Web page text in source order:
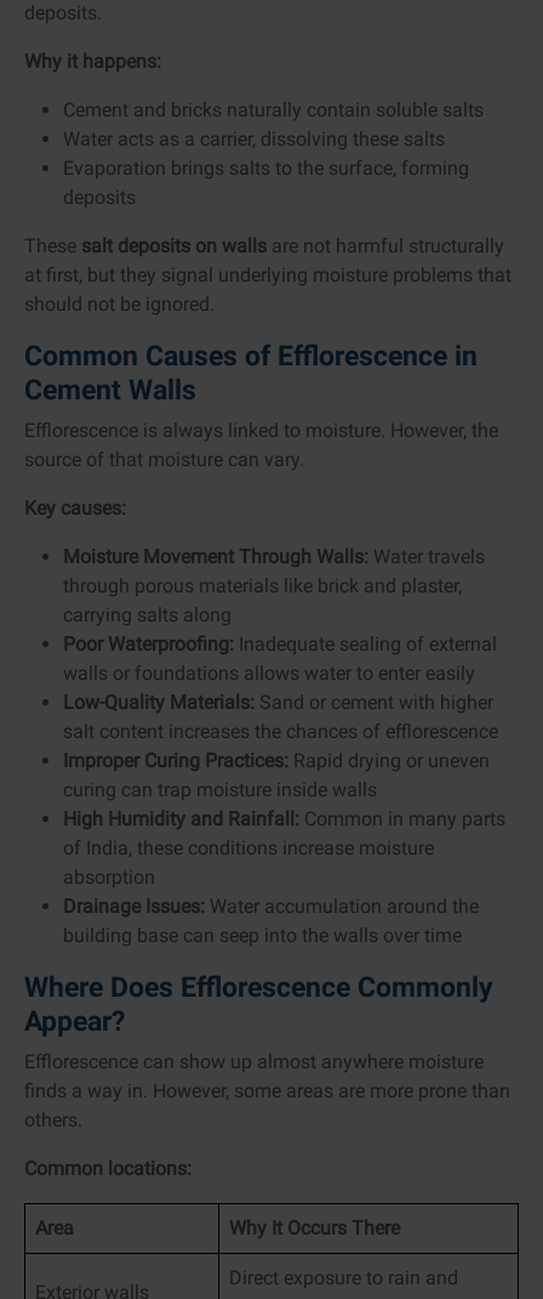
deposits.
Why it happens:
Cement and bricks naturally contain soluble salts
Water acts as a carrier, dissolving these salts
Evaporation brings salts to the surface, forming
deposits
These salt deposits on walls are not harmful structurally
at first, but they signal underlying moisture problems that
should not be ignored.
Common Causes of Efflorescence in
Cement Walls
Efflorescence is always linked to moisture. However, the
source of that moisture can vary.
Key causes:
Moisture Movement Through Walls: Water travels
through porous materials like brick and plaster,
carrying salts along
Poor Waterproofing: Inadequate sealing of external
walls or foundations allows water to enter easily
Low-Quality Materials: Sand or cement with higher
salt content increases the chances of efflorescence
Improper Curing Practices: Rapid drying or uneven
curing can trap moisture inside walls
High Humidity and Rainfall: Common in many parts
of India, these conditions increase moisture
absorption
Drainage Issues: Water accumulation around the
building base can seep into the walls over time
Where Does Efflorescence Commonly
Appear?
Efflorescence can show up almost anywhere moisture
finds a way in. However, some areas are more prone than
others.
Common locations:
Area Why It Occurs There
Exterior walls
Direct exposure to rain and